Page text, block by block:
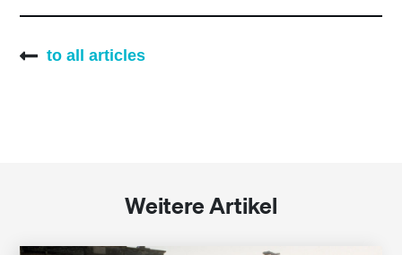
to all articles
Weitere Artikel